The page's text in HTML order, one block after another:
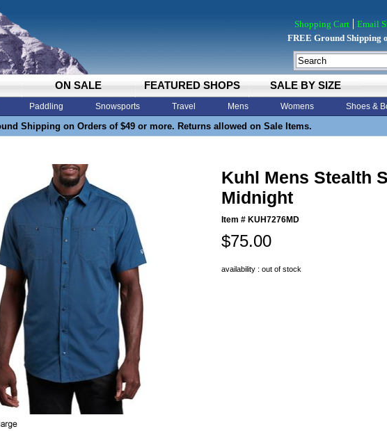
ON SALE FEATURED SHOPS SALE BY SIZE
Paddling Snowsports Travel Mens Womens Shoes &
Shipping on Orders of $49 or more. Returns allowed on Sale Items.
Shopping Cart
Email
FREE Ground Shipping
Kuhl Mens Stealth
Midnight
Item # KUH7276MD
$75.00
availability : out of stock